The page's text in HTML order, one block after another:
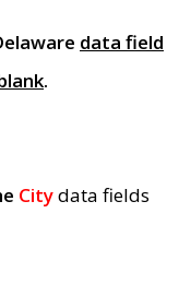
data field
.
Citydata fields